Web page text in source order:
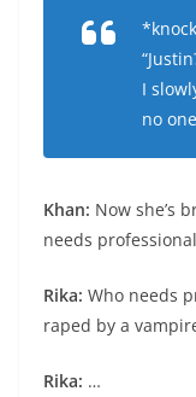
I
no
Khan: Now she’s
needs
Rika: Who needs
raped by a
Rika: …